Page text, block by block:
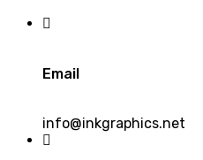
Email
info@inkgraphics.net